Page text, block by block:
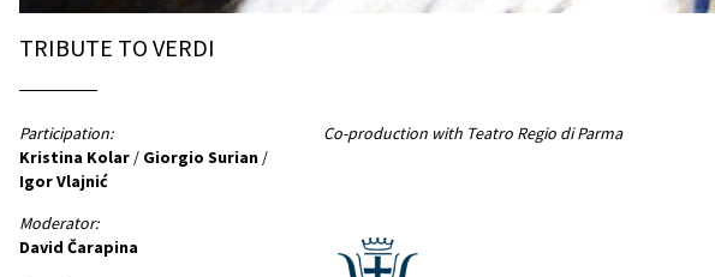
TRIBUTE TO VERDI
Participation:
Kristina Kolar/ Giorgio Surian/
Igor Vlajnić
Moderator:
David Čarapina
Co-production with Teatro Regio di Parma